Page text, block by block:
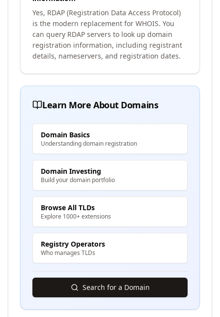
Yes, RDAP (Registration Data Access Protocol)
is the modern replacement for WHOIS. You
can query RDAP servers to look up domain
registration information, including registrant
details, nameservers, and registration dates.
Learn More About Domains
Domain Basics
Understanding domain registration
Domain Investing
Build your domain portfolio
Browse All TLDs
Explore 1000+ extensions
Registry Operators
Who manages TLDs
Search for a Domain